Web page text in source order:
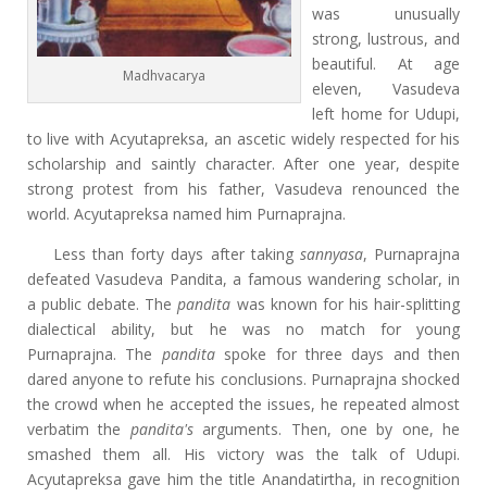
Madhvacarya
was unusually
strong, lustrous, and
beautiful. At age
eleven, Vasudeva
left home for Udupi,
to live with Acyutapreksa, an ascetic widely respected for his
scholarship and saintly character. After one year, despite
strong protest from his father, Vasudeva renounced the
world. Acyutapreksa named him Purnaprajna.
Less than forty days after takingsannyasa, Purnaprajna
defeated Vasudeva Pandita, a famous wandering scholar, in
a public debate. Thepandita was known for his hair-splitting
dialectical ability, but he was no match for young
Purnaprajna. The panditaspoke for three days and then
dared anyone to refute his conclusions. Purnaprajna shocked
the crowd when he accepted the issues, he repeated almost
verbatim the pandita's arguments. Then, one by one, he
smashed them all. His victory was the talk of Udupi.
Acyutapreksa gave him the title Anandatirtha, in recognition